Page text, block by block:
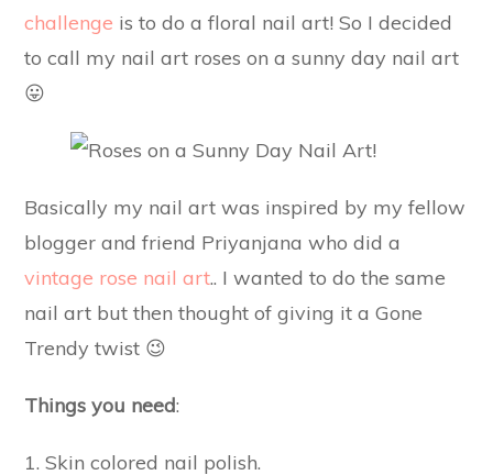
challenge is to do a floral nail art! So I decided
to call my nail art roses on a sunny day nail art
😛
Basically my nail art was inspired by my fellow
blogger and friend Priyanjana who did a
vintage rose nail art.. I wanted to do the same
nail art but then thought of giving it a Gone
Trendy twist 😉
Things you need:
1. Skin colored nail polish.